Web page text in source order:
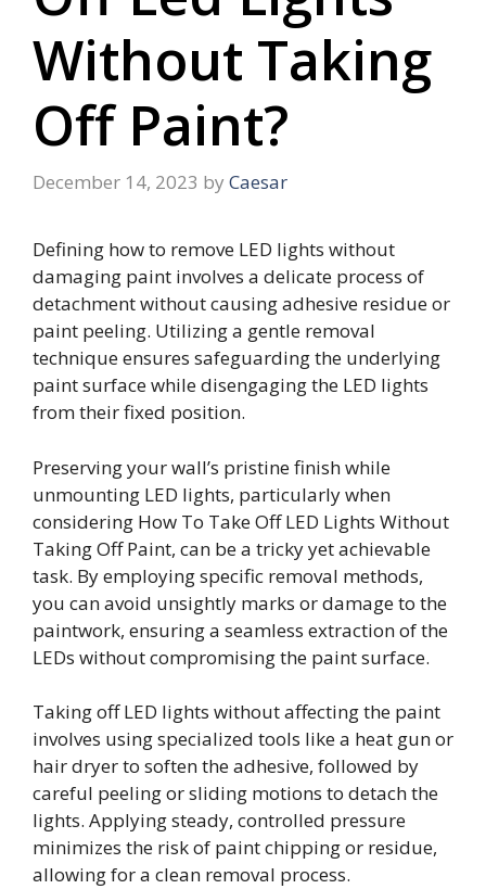
Without Taking
Off Paint?
December 14, 2023 by Caesar
Defining how to remove LED lights without
damaging paint involves a delicate process of
detachment without causing adhesive residue or
paint peeling. Utilizing a gentle removal
technique ensures safeguarding the underlying
paint surface while disengaging the LED lights
from their fixed position.
Preserving your wall’s pristine finish while
unmounting LED lights, particularly when
considering How To Take Off LED Lights Without
Taking Off Paint, can be a tricky yet achievable
task. By employing specific removal methods,
you can avoid unsightly marks or damage to the
paintwork, ensuring a seamless extraction of the
LEDs without compromising the paint surface.
Taking off LED lights without affecting the paint
involves using specialized tools like a heat gun or
hair dryer to soften the adhesive, followed by
careful peeling or sliding motions to detach the
lights. Applying steady, controlled pressure
minimizes the risk of paint chipping or residue,
allowing for a clean removal process.